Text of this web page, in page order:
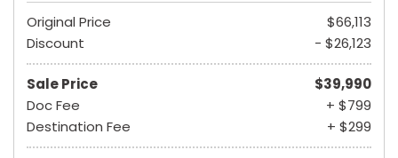
Original Price
$66,113
Discount
- $26,123
Sale Price
$39,990
Doc Fee
+ $799
Destination Fee
+ $299